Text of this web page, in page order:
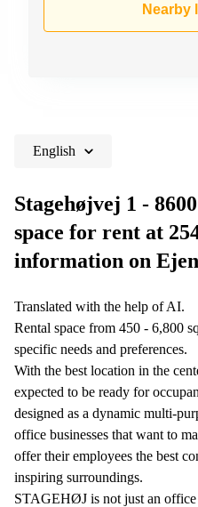
Nearby
English
Stagehøjvej 1 -
space for rent at
information on
Translated with the help of AI.
Rental space from 450 - 6,800
specific needs and preferences.
With the best location in the
expected to be ready for
designed as a dynamic multi-
office businesses that want to
offer their employees the best
inspiring surroundings.
STAGEHØJ is not just an